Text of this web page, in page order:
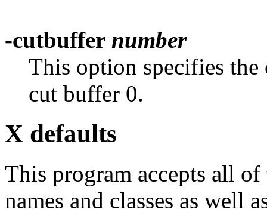
-cutbuffer number
This option specifies
cut buffer 0.
X defaults
This program accepts all
names and classes as well